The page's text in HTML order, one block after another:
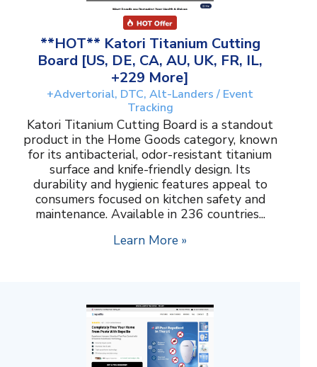
**HOT** Katori Titanium Cutting
Board [US, DE, CA, AU, UK, FR, IL,
+229 More]
+Advertorial, DTC, Alt-Landers / Event
Tracking
Katori Titanium Cutting Board is a standout
product in the Home Goods category, known
for its antibacterial, odor-resistant titanium
surface and knife-friendly design. Its
durability and hygienic features appeal to
consumers focused on kitchen safety and
maintenance. Available in 236 countries...
Learn More »